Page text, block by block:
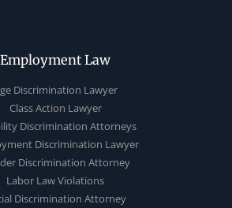
Employment Law
Discrimination Lawyer
Class Action Lawyer
Discrimination Attorneys
Discrimination Lawyer
Discrimination Attorney
Labor Law Violations
Discrimination Attorney